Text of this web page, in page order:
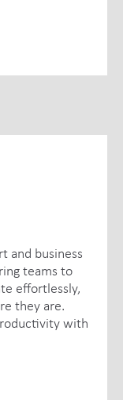
and business
teams to
effortlessly,
they are.
with